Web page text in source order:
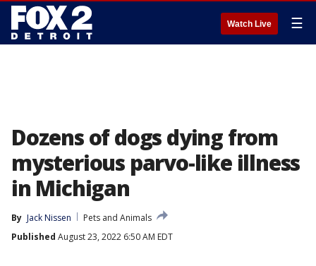
Watch Live ☰
Dozens of dogs dying from
mysterious parvo-like illness
in Michigan
By Jack Nissen
Pets and Animals
Published August 23, 2022 6:50 AM EDT